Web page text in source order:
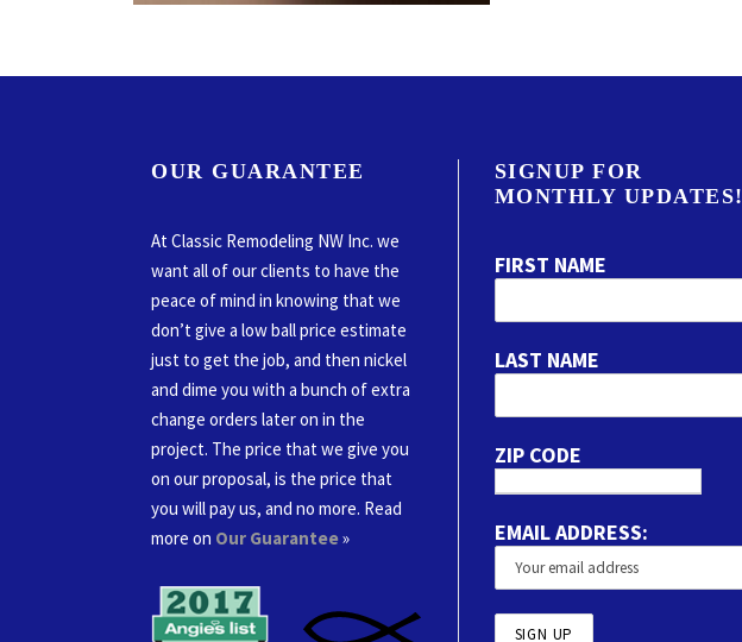
OUR GUARANTEE
At Classic Remodeling NW Inc. we
want all of our clients to have the
peace of mind in knowing that we
don’t give a low ball price estimate
just to get the job, and then nickel
and dime you with a bunch of extra
change orders later on in the
project. The price that we give you
on our proposal, is the price that
you will pay us, and no more. Read
more on Our Guarantee»
SIGNUP FOR
MONTHLY UPDATES!
FIRST NAME
LAST NAME
ZIP CODE
EMAIL ADDRESS: